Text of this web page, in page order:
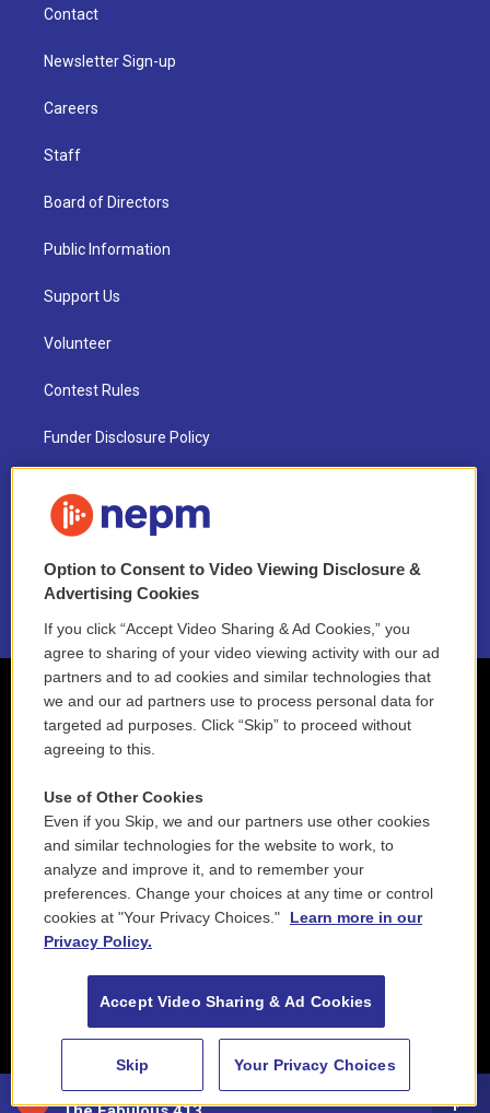
88.5 NEPM
Contact
Newsletter Sign-up
Careers
Staff
Board of Directors
Public Information
Support Us
Volunteer
Contest Rules
Funder Disclosure Policy
NEPM EEO Reports & Statement
2021 License Renewal
Option to Consent to Video Viewing Disclosure &
Advertising Cookies
If you click “Accept Video Sharing & Ad Cookies,” you
agree to sharing of your video viewing activity with our ad
partners and to ad cookies and similar technologies that
we and our ad partners use to process personal data for
targeted ad purposes. Click “Skip” to proceed without
agreeing to this.
Use of Other Cookies
Even if you Skip, we and our partners use other cookies
and similar technologies for the website to work, to
analyze and improve it, and to remember your
preferences. Change your choices at any time or control
cookies at "Your Privacy Choices."
Learn more in our
Privacy Policy.
Accept Video Sharing & Ad Cookies
Skip Your Privacy Choices